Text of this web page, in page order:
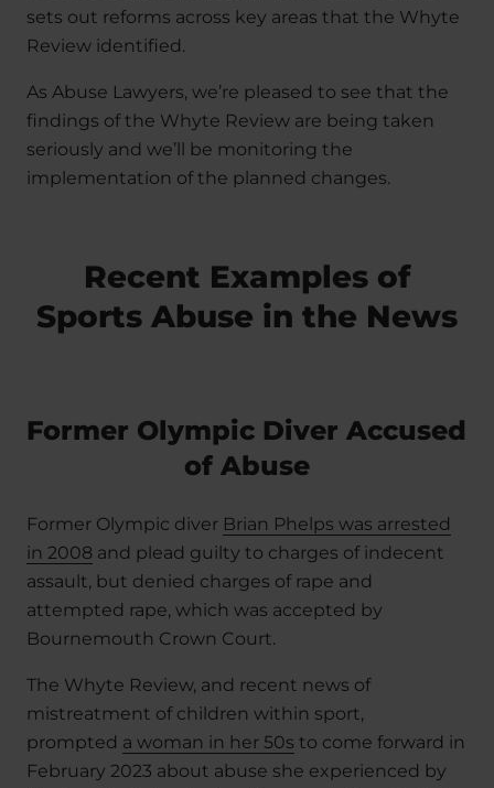
sets out reforms across key areas that the Whyte
Review identified.
As Abuse Lawyers, we’re pleased to see that the
findings of the Whyte Review are being taken
seriously and we’ll be monitoring the
implementation of the planned changes.
Recent Examples of
Sports Abuse in the News
Former Olympic Diver Accused
of Abuse
Former Olympic diver Brian Phelps was arrested
in 2008 and plead guilty to charges of indecent
assault, but denied charges of rape and
attempted rape, which was accepted by
Bournemouth Crown Court.
The Whyte Review, and recent news of
mistreatment of children within sport,
prompted a woman in her 50s to come forward in
February 2023 about abuse she experienced by